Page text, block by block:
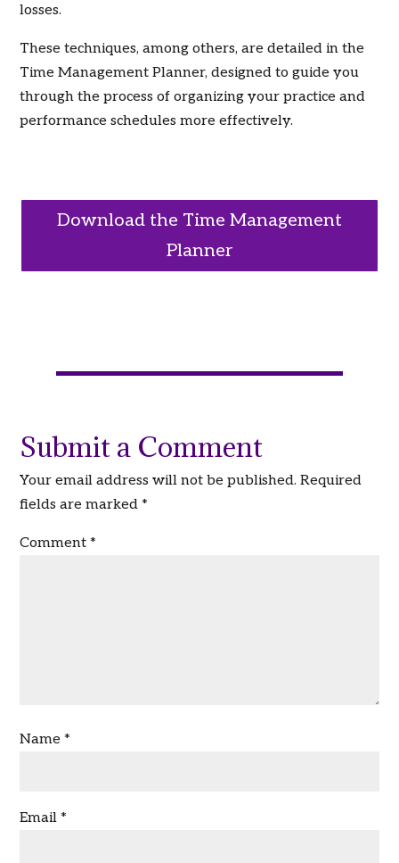
losses.
These techniques, among others, are detailed in the
Time Management Planner, designed to guide you
through the process of organizing your practice and
performance schedules more effectively.
Download the Time Management
Planner
Submit a Comment
Your email address will not be published. Required
fields are marked*
Comment*
Name*
Email*